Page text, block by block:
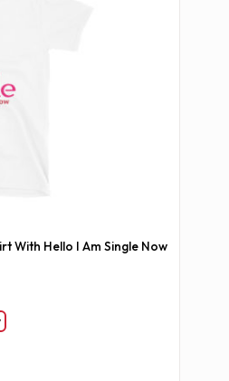
With Hello I Am Single Now
$13.50 through $19.50